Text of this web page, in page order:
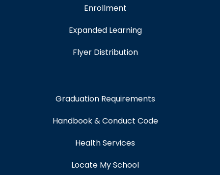
Enrollment
Expanded Learning
Flyer Distribution
Graduation Requirements
Handbook & Conduct Code
Health Services
Locate My School